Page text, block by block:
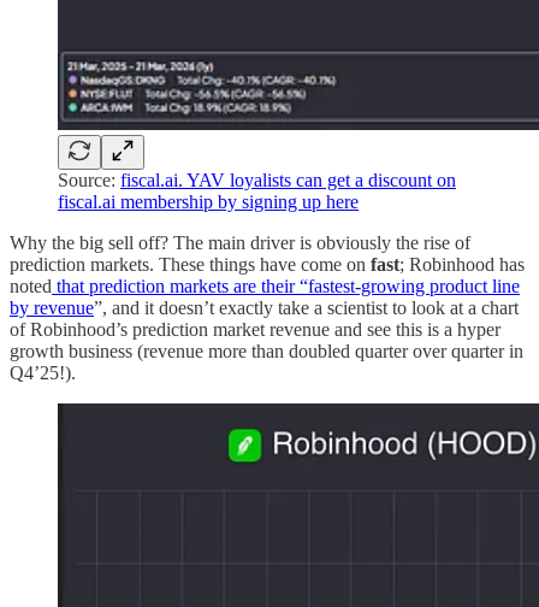
Source: fiscal.ai. YAV loyalists can get a discount on
fiscal.ai membership by signing up here
Why the big sell off? The main driver is obviously the rise of
prediction markets. These things have come on fast; Robinhood has
noted that prediction markets are their “fastest-growing product line
by revenue”, and it doesn’t exactly take a scientist to look at a chart
of Robinhood’s prediction market revenue and see this is a hyper
growth business (revenue more than doubled quarter over quarter in
Q4’25!).